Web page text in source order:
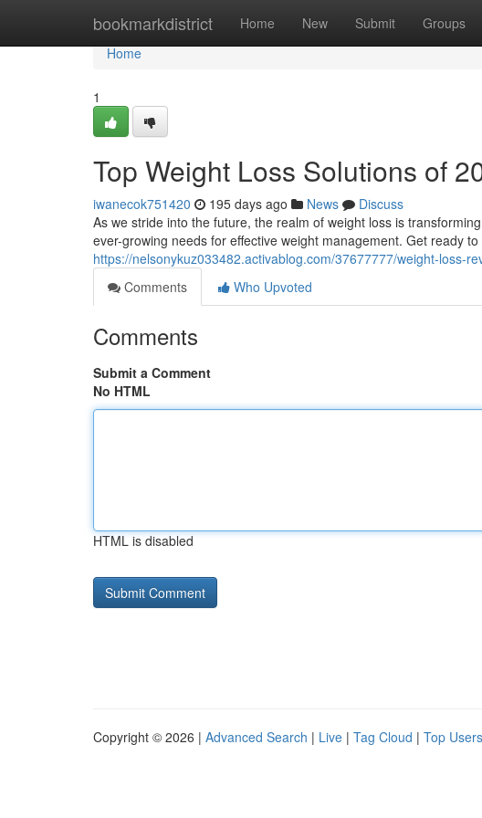
bookmarkdistrict Home New Submit Groups
Home
Home
1
Top Weight Loss Solutions of
iwanecok751420 195 days ago News
Discuss
As we stride into the future, the realm of weight loss is
ever-growing needs for effective weight management. Get ready
https://nelsonykuz033482.activablog.com/37677777/weight-loss-
Comments
Who Upvoted
Comments
Submit a Comment
No HTML
HTML is disabled
Copyright © 2026 | Advanced Search | Live | Tag Cloud | Top Users